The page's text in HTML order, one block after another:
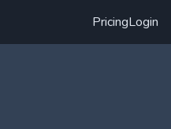
PricingLogin